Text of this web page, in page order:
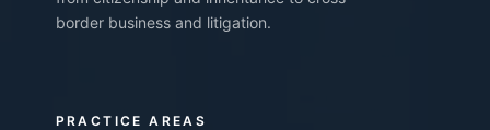
border business and litigation.
PRACTICE AREAS